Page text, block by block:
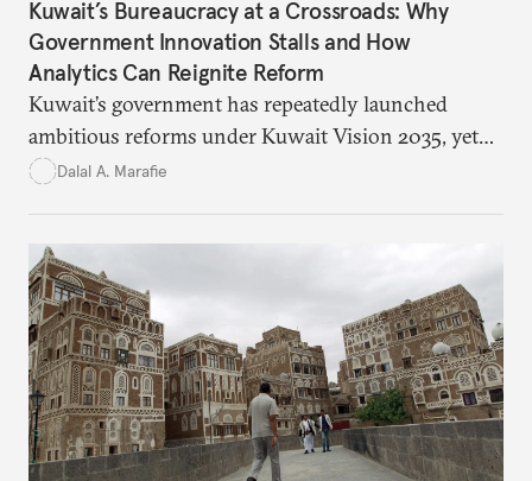
Kuwait’s Bureaucracy at a Crossroads: Why
Government Innovation Stalls and How
Analytics Can Reignite Reform
Kuwait’s government has repeatedly launched
ambitious reforms under Kuwait Vision 2035, yet
bureaucratic inefficiency, siloed institutions, and
time monitoring and evidence-based decision-
making—can transform reform from repetitive
announcements into measurable outcomes.
Dalal A. Marafie